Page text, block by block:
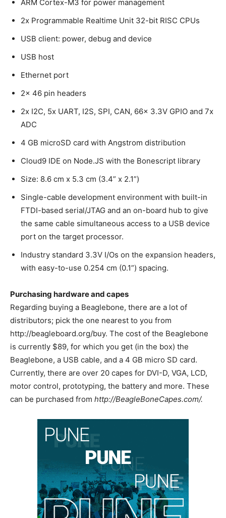
ARM Cortex-M3 for power management
2x Programmable Realtime Unit 32-bit RISC CPUs
USB client: power, debug and device
USB host
Ethernet port
2x 46 pin headers
2x I2C, 5x UART, I2S, SPI, CAN, 66x 3.3V GPIO and 7x
ADC
4 GB microSD card with Angstrom distribution
Cloud9 IDE on Node.JS with the Bonescript library
Size: 8.6 cm x 5.3 cm (3.4” x 2.1”)
Single-cable development environment with built-in
FTDI-based serial/JTAG and an on-board hub to give
the same cable simultaneous access to a USB device
port on the target processor.
Industry standard 3.3V I/Os on the expansion headers,
with easy-to-use 0.254 cm (0.1”) spacing.
Purchasing hardware and capes
Regarding buying a Beaglebone, there are a lot of
distributors; pick the one nearest to you from
http://beagleboard.org/buy. The cost of the Beaglebone
is currently $89, for which you get (in the box) the
Beaglebone, a USB cable, and a 4 GB micro SD card.
Currently, there are over 20 capes for DVI-D, VGA, LCD,
motor control, prototyping, the battery and more. These
can be purchased from http://BeagleBoneCapes.com/.